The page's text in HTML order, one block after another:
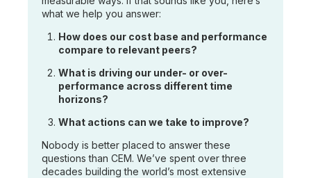
what we help you answer:
How does our cost base and performance
compare to relevant peers?
What is driving our under- or over-
performance across different time
horizons?
What actions can we take to improve?
Nobody is better placed to answer these
questions than CEM. We’ve spent over three
decades building the world’s most extensive